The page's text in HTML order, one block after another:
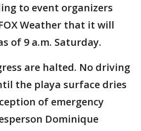
to event organizers
Weather that it will
of 9 a.m. Saturday.
are halted. No driving
the playa surface dries
of emergency
Dominique